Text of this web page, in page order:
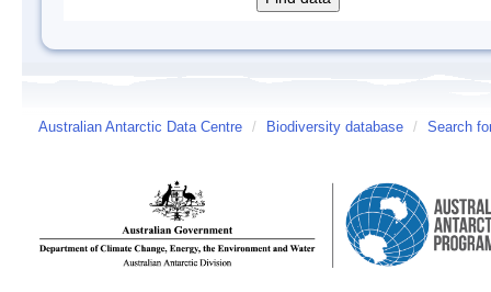
Australian Antarctic Data Centre / Biodiversity database / Search